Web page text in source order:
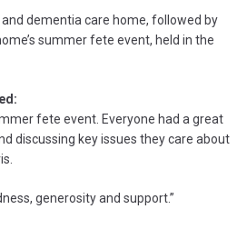
dementia care home, followed by
summer fete event, held in the
fete event. Everyone had a great
discussing key issues they care about
generosity and support.”